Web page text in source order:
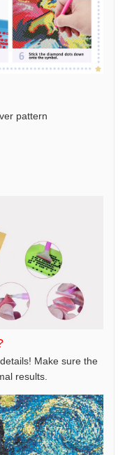
pattern
Make sure the
results.